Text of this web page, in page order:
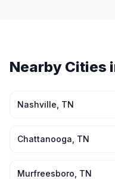
Nearby Cities
Nashville TN
Chattanooga TN
Murfreesboro TN